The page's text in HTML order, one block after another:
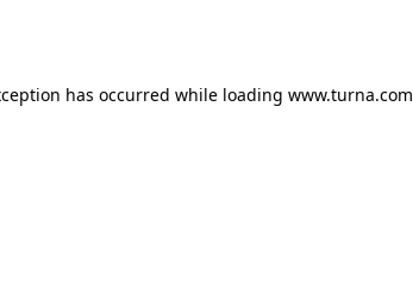
has occurred while loading www.turna.com